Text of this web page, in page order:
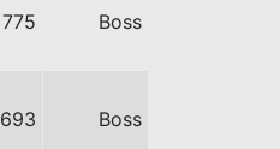
775 Boss
693 Boss